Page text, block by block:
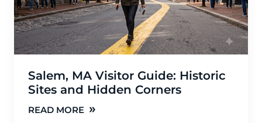
Salem, MA Visitor Guide: Historic
Sites and Hidden Corners
READ MORE »